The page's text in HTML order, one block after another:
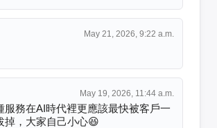
May 21, 2026, 9:22 a.m.
May 19, 2026, 11:44 a.m.
服務在AI時代裡更應該最快被客戶一
掉，大家自己小心😆